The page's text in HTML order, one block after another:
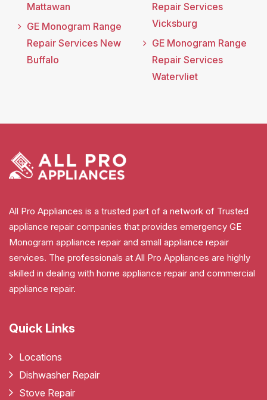
Mattawan
GE Monogram Range
Repair Services New
Buffalo
Repair Services
Vicksburg
GE Monogram Range
Repair Services
Watervliet
All Pro Appliances is a trusted part of a network of Trusted
appliance repair companies that provides emergency GE
Monogram appliance repair and small appliance repair
services. The professionals at All Pro Appliances are highly
skilled in dealing with home appliance repair and commercial
appliance repair.
Quick Links
Locations
Dishwasher Repair
Stove Repair